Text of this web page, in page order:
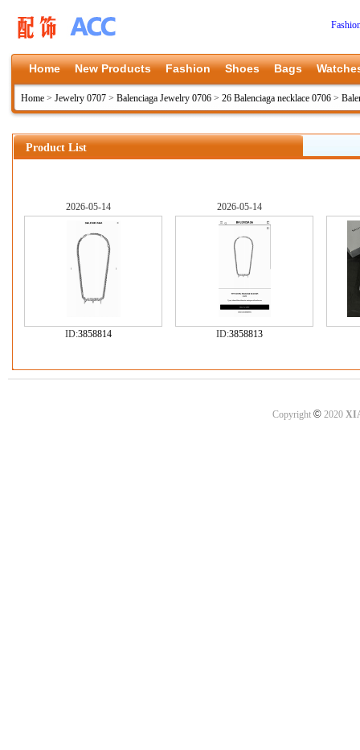
Home New Products Fashion Shoes Bags
Home > Jewelry 0707 > Balenciaga Jewelry 0706 > 26 Balenciaga necklace 0706 >
Product List
2026-05-14
ID:3858814
2026-05-14
ID:3858813
Copyright ©2020